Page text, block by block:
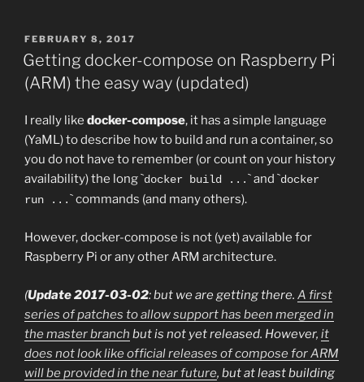
POSTED
ON
FEBRUARY 8, 2017
Getting docker-compose on Raspberry Pi
(ARM) the easy way (updated)
I really like docker-compose, it has a simple language
(YaML) to describe how to build and run a container, so
you do not have to remember (or count on your history
availability) the long `docker build ...` and `docker
run ...` commands (and many others).
However, docker-compose is not (yet) available for
Raspberry Pi or any other ARM architecture.
(Update 2017-03-02: but we are getting there. A first
series of patches to allow support has been merged in
the master branch but is not yet released. However, it
does not look like official releases of compose for ARM
will be provided in the near future, but at least building